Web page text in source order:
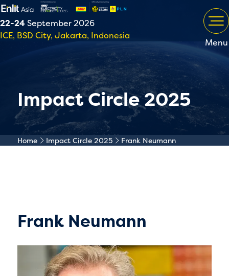
22-24September 2026
ICE, BSD City, Jakarta, Indonesia
Menu
Impact Circle 2025
Home Impact Circle 2025 Frank Neumann
Frank Neumann